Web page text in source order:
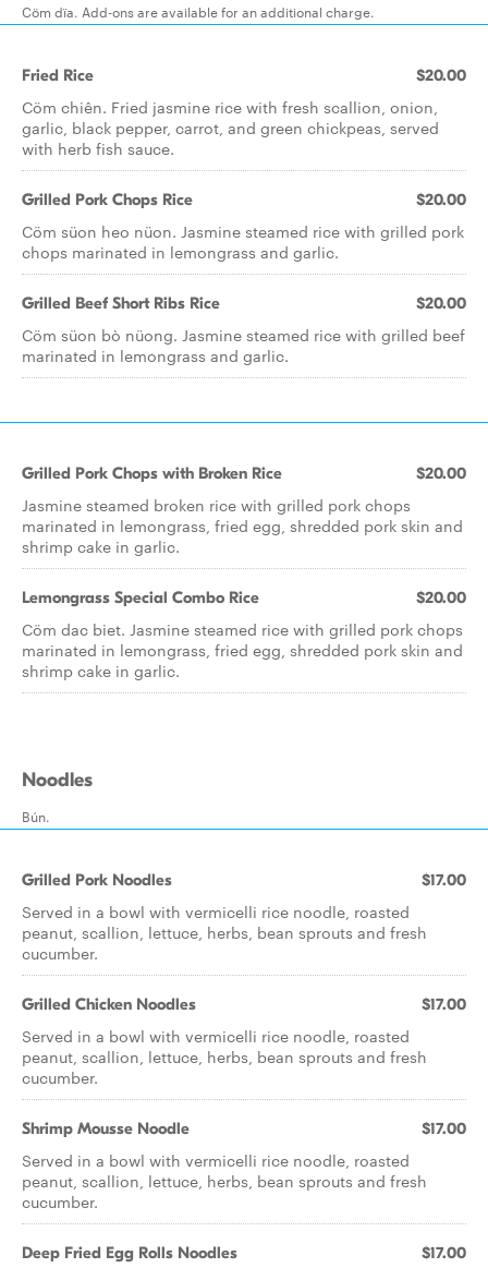
Cöm dïa. Add-ons are available for an additional charge.
Fried Rice $20.00
Cöm chiên. Fried jasmine rice with fresh scallion, onion,
garlic, black pepper, carrot, and green chickpeas, served
with herb fish sauce.
Grilled Pork Chops Rice $20.00
Cöm süon heo nüon. Jasmine steamed rice with grilled pork
chops marinated in lemongrass and garlic.
Grilled Beef Short Ribs Rice $20.00
Cöm süon bò nüong. Jasmine steamed rice with grilled beef
marinated in lemongrass and garlic.
Grilled Pork Chops with Broken Rice $20.00
Jasmine steamed broken rice with grilled pork chops
marinated in lemongrass, fried egg, shredded pork skin and
shrimp cake in garlic.
Lemongrass Special Combo Rice $20.00
Cöm dac biet. Jasmine steamed rice with grilled pork chops
marinated in lemongrass, fried egg, shredded pork skin and
shrimp cake in garlic.
Noodles
Bún.
Grilled Pork Noodles $17.00
Served in a bowl with vermicelli rice noodle, roasted
peanut, scallion, lettuce, herbs, bean sprouts and fresh
cucumber.
Grilled Chicken Noodles $17.00
Served in a bowl with vermicelli rice noodle, roasted
peanut, scallion, lettuce, herbs, bean sprouts and fresh
cucumber.
Shrimp Mousse Noodle $17.00
Served in a bowl with vermicelli rice noodle, roasted
peanut, scallion, lettuce, herbs, bean sprouts and fresh
cucumber.
Deep Fried Egg Rolls Noodles $17.00